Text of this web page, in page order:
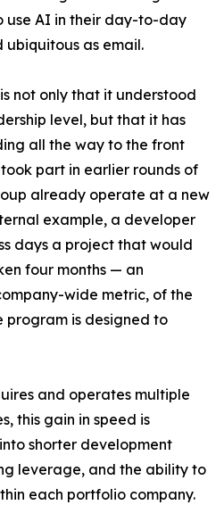
use AI in their day-to-day
as email.
not only that it understood
level, but that it has
all the way to the front
took part in earlier rounds of
already operate at a new
example, a developer
days a project that would
four months — an
wide metric, of the
is designed to
and operates multiple
this gain in speed is
shorter development
leverage, and the ability to
each portfolio company.